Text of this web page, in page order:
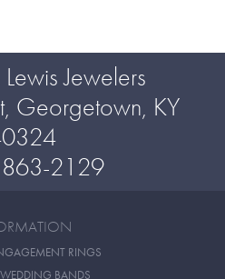
Jewelers
Georgetown, KY
2129
RINGS
BANDS